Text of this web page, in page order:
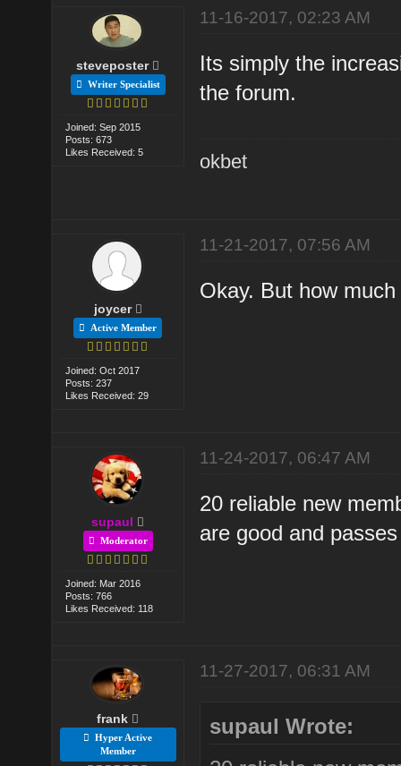
steveposter
Writer Specialist
Joined: Sep 2015
Posts: 673
Likes Received: 5
11-16-2017, 02:23 AM
Its simply the
the forum.
okbet
joycer
Active Member
Joined: Oct 2017
Posts: 237
Likes Received: 29
11-21-2017, 07:56 AM
Okay. But how
supaul
Moderator
Joined: Mar 2016
Posts: 766
Likes Received: 118
11-24-2017, 06:47 AM
20 reliable new
are good and
frank
Hyper Active
Member
11-27-2017, 06:31 AM
supaul Wrote: